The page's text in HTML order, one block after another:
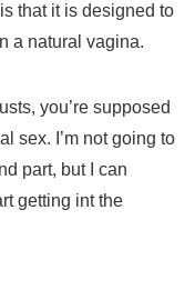
that it is designed to
a natural vagina.
you’re supposed
sex. I’m not going to
part, but I can
getting int the